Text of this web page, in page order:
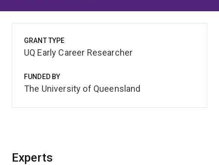
Experts
GRANT TYPE
UQ Early Career Researcher
FUNDED BY
The University of Queensland